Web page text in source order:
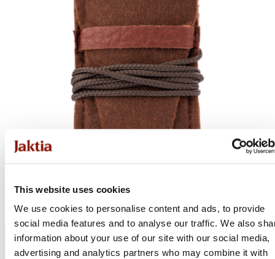
This website uses cookies
We use cookies to personalise content and ads, to provide
social media features and to analyse our traffic. We also
information about your use of our site with our social media,
advertising and analytics partners who may combine it with